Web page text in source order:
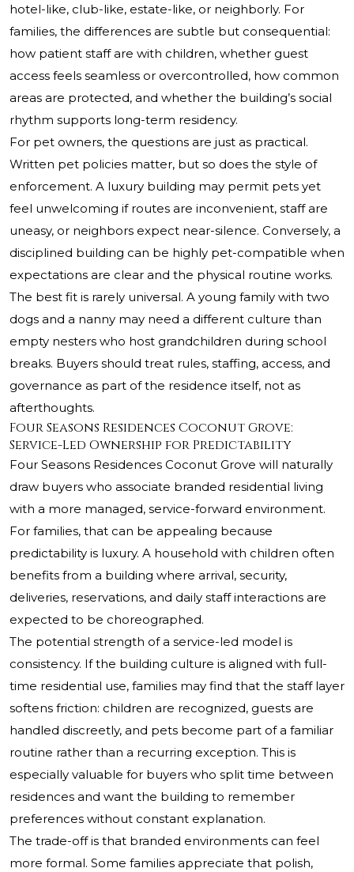
hotel-like, club-like, estate-like, or neighborly. For
families, the differences are subtle but consequential:
how patient staff are with children, whether guest
access feels seamless or overcontrolled, how common
areas are protected, and whether the building’s social
rhythm supports long-term residency.
For pet owners, the questions are just as practical.
Written pet policies matter, but so does the style of
enforcement. A luxury building may permit pets yet
feel unwelcoming if routes are inconvenient, staff are
uneasy, or neighbors expect near-silence. Conversely, a
disciplined building can be highly pet-compatible when
expectations are clear and the physical routine works.
The best fit is rarely universal. A young family with two
dogs and a nanny may need a different culture than
empty nesters who host grandchildren during school
breaks. Buyers should treat rules, staffing, access, and
governance as part of the residence itself, not as
afterthoughts.
Four Seasons Residences Coconut Grove:
Service-Led Ownership for Predictability
Four Seasons Residences Coconut Grove will naturally
draw buyers who associate branded residential living
with a more managed, service-forward environment.
For families, that can be appealing because
predictability is luxury. A household with children often
benefits from a building where arrival, security,
deliveries, reservations, and daily staff interactions are
expected to be choreographed.
The potential strength of a service-led model is
consistency. If the building culture is aligned with full-
time residential use, families may find that the staff layer
softens friction: children are recognized, guests are
handled discreetly, and pets become part of a familiar
routine rather than a recurring exception. This is
especially valuable for buyers who split time between
residences and want the building to remember
preferences without constant explanation.
The trade-off is that branded environments can feel
more formal. Some families appreciate that polish,